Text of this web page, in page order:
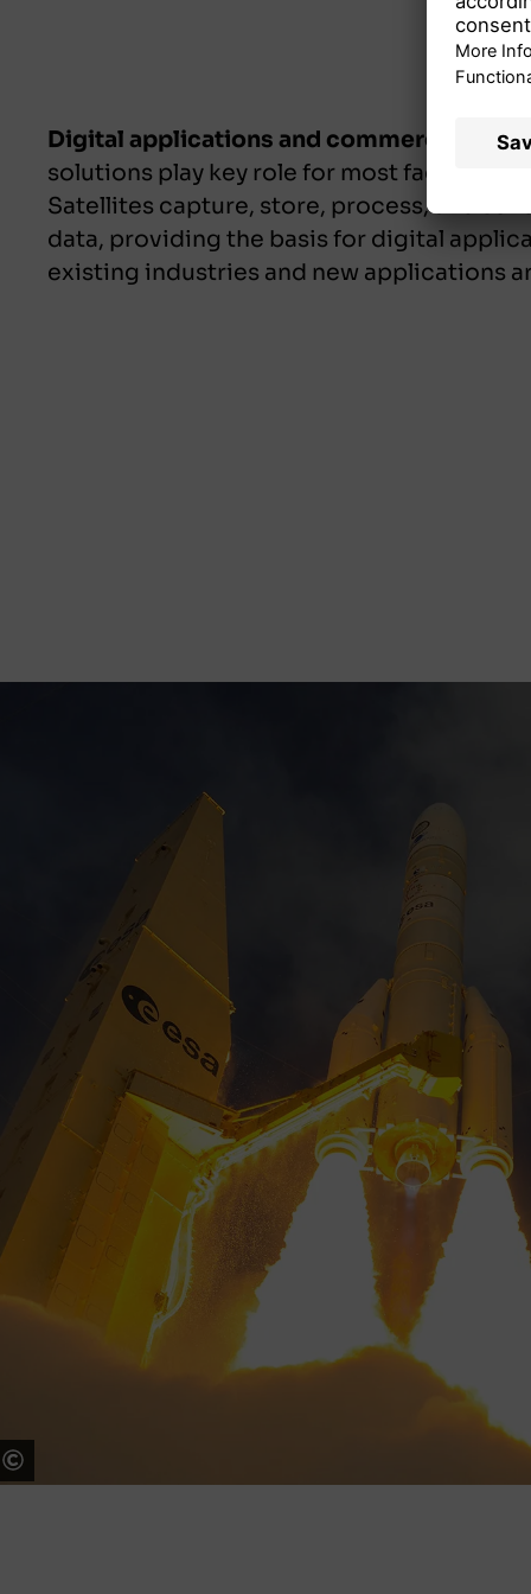
Digital applications and
solutions play key role for most facets of
Satellites capture, store, process, and
data, providing the basis for digital
existing industries and new applications